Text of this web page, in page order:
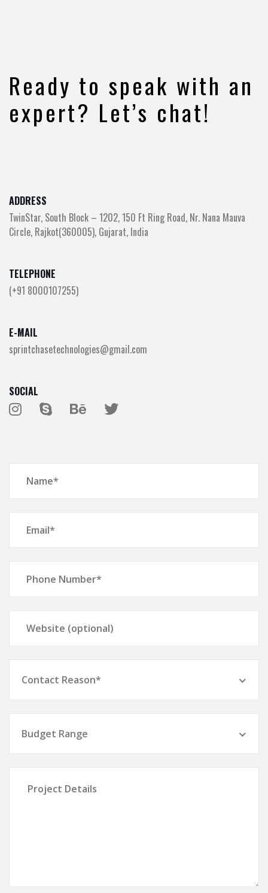
Ready to speak with an
expert? Let’s chat!
ADDRESS
TwinStar, South Block – 1202, 150 Ft Ring Road, Nr. Nana Mauva
Circle, Rajkot(360005), Gujarat, India
TELEPHONE
(+91 8000107255)
E-MAIL
sprintchasetechnologies@gmail.com
SOCIAL
Contact Reason*
Budget Range